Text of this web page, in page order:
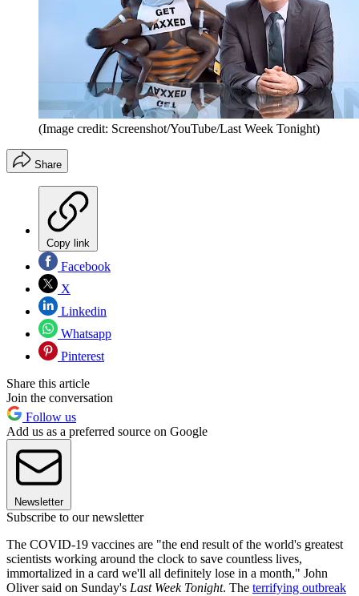
(Image credit: Screenshot/YouTube/Last Week Tonight)
Share
Copy link
Facebook
X
Linkedin
Whatsapp
Pinterest
Share this article
Join the conversation
Follow us
Add us as a preferred source on Google
Newsletter
Subscribe to our newsletter
The COVID-19 vaccines are "the end result of the world's greatest
scientists working around the clock to save countless lives,
immortalized in a card we'll all definitely lose in a month," John
Oliver said on Sunday's Last Week Tonight. The terrifying outbreak